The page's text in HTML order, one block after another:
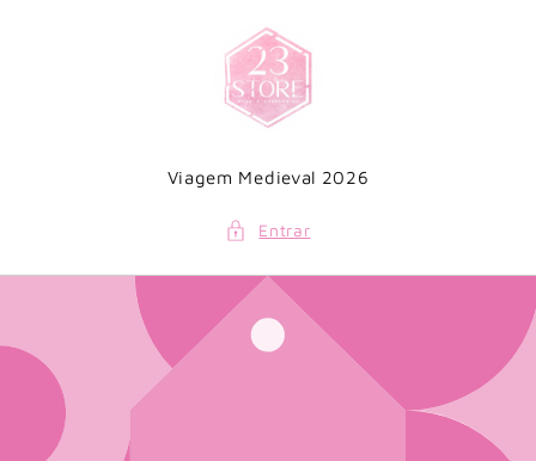
Viagem Medieval 2026
Entrar